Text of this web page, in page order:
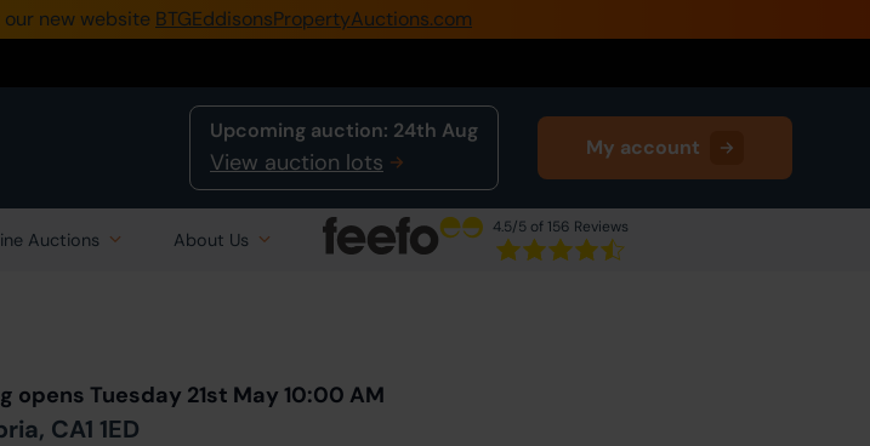
new website BTGEddisonsPropertyAuctions.com
Upcoming auction: 24th Aug
View auction lots
My account
Auctions About Us
4.5/5 of 156 Reviews
0345 505 1200
Buy Property
Sell Property
Tuesday 21st May 10:00 AM
CA1 1ED